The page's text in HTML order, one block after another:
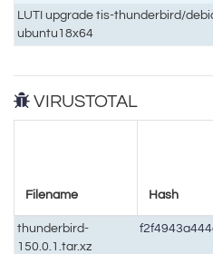
LUTI upgrade tis-thunderbird/
ubuntu18x64
VIRUSTOTAL
Filename Hash
thunderbird-
150.0.1.tar.xz